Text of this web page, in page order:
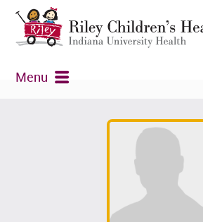
Menu